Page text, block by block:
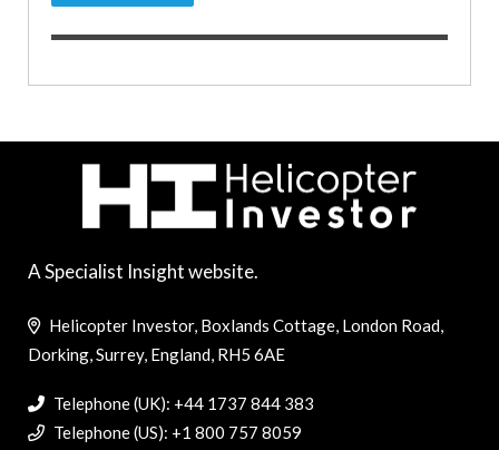
A Specialist Insight website.
Helicopter Investor, Boxlands Cottage, London Road,
Dorking, Surrey, England, RH5 6AE
Telephone (UK): +44 1737 844 383
Telephone (US): +1 800 757 8059